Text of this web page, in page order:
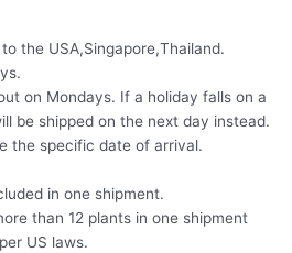
the USA,Singapore,Thailand.
on Mondays. If a holiday falls on a
be shipped on the next day instead.
the specific date of arrival.
in one shipment.
than 12 plants in one shipment
US laws.